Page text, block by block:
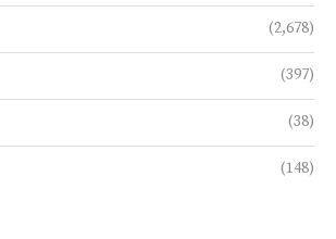
(2,678)
(397)
(38)
(148)